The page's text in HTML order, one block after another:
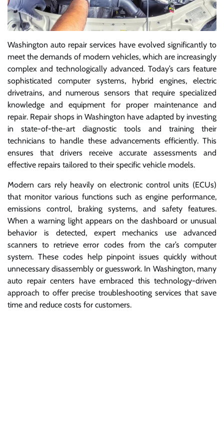
Washington auto repair services have evolved significantly to
meet the demands of modern vehicles, which are increasingly
complex and technologically advanced. Today’s cars feature
sophisticated computer systems, hybrid engines, electric
drivetrains, and numerous sensors that require specialized
knowledge and equipment for proper maintenance and
repair. Repair shops in Washington have adapted by investing
in state-of-the-art diagnostic tools and training their
technicians to handle these advancements efficiently. This
ensures that drivers receive accurate assessments and
effective repairs tailored to their specific vehicle models.
Modern cars rely heavily on electronic control units (ECUs)
that monitor various functions such as engine performance,
emissions control, braking systems, and safety features.
When a warning light appears on the dashboard or unusual
behavior is detected, expert mechanics use advanced
scanners to retrieve error codes from the car’s computer
system. These codes help pinpoint issues quickly without
unnecessary disassembly or guesswork. In Washington, many
auto repair centers have embraced this technology-driven
approach to offer precise troubleshooting services that save
time and reduce costs for customers.